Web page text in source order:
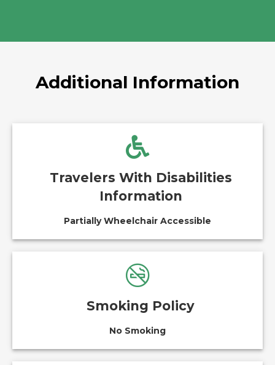
Additional Information
Travelers With Disabilities
Information
Partially Wheelchair Accessible
Smoking Policy
No Smoking